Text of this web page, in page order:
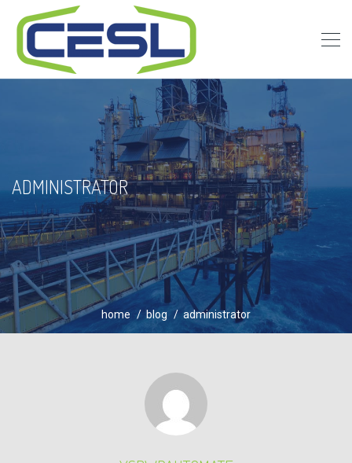
ADMINISTRATOR
home blog administrator